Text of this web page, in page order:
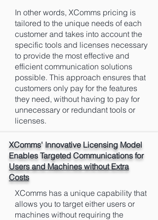
In other words, XComms pricing is
tailored to the unique needs of each
customer and takes into account the
specific tools and licenses necessary
to provide the most effective and
efficient communication solutions
possible. This approach ensures that
customers only pay for the features
they need, without having to pay for
unnecessary or redundant tools or
licenses.
XComms' Innovative Licensing Model
Enables Targeted Communications for
Users and Machines without Extra
Costs
XComms has a unique capability that
allows you to target either users or
machines without requiring the